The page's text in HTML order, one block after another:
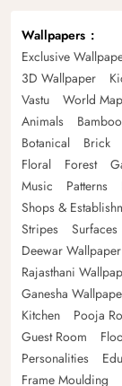
Wallpapers
Exclusive
3D Wallpaper
Vastu
World Map
Animals
Bamboo
Botanical
Brick
Floral
Forest
Music
Patterns
Shops &
Stripes
Surfaces
Deewar Wallpaper
Rajasthani
Ganesha
Kitchen
Pooja
Guest Room
Personalities
Frame Moulding